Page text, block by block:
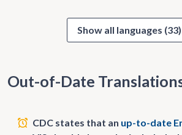
Show all languages (33)
Out-of-Date
CDC states that an up-to-date